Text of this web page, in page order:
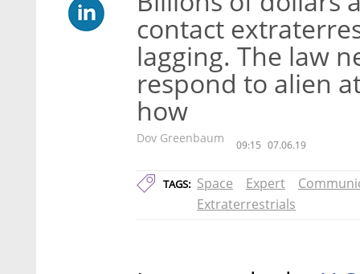
contact
lagging. The law
respond to alien
how
Dov Greenbaum 09:15 07.06.19
TAGS: Space Expert
Extraterrestrials